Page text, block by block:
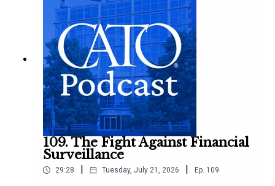
109. The Fight Against Financial
Surveillance
29:28 Tuesday, July 21, 2026 Ep. 109